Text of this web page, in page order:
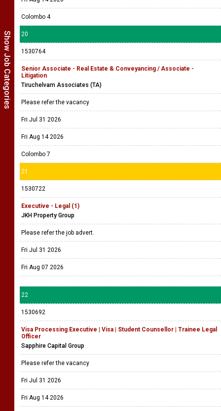
Show Job Categories
Colombo 4
20
1530764
Senior Associate - Real Estate & Conveyancing / Associate -
Litigation
Tiruchelvam Associates (TA)
Please refer the vacancy
Fri Jul 31 2026
Fri Aug 14 2026
Colombo 7
21
1530722
Executive - Legal (1)
JKH Property Group
Please refer the job advert.
Fri Jul 31 2026
Fri Aug 07 2026
22
1530692
Visa Processing Executive | Visa | Student Counsellor | Trainee Legal
Officer
Sapphire Capital Group
Please refer the vacancy
Fri Jul 31 2026
Fri Aug 14 2026